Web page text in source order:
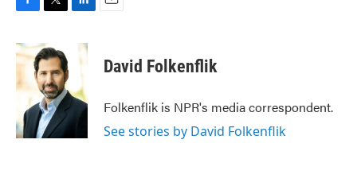
c
e
o
k
i
t
t
e
r
n
d
I
n
David Folkenflik
Folkenflik is NPR's media correspondent.
See stories by David Folkenflik